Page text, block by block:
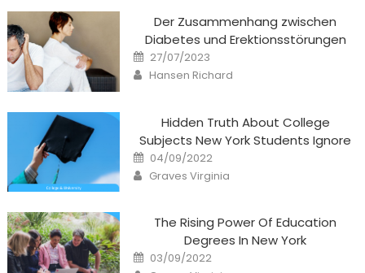
Der Zusammenhang zwischen
Diabetes und Erektionsstörungen
Posted
on
27/07/2023
Author
Hansen Richard
Hidden Truth About College
Subjects New York Students Ignore
Posted
on
04/09/2022
Author
Graves Virginia
The Rising Power Of Education
Degrees In New York
Posted
on
03/09/2022